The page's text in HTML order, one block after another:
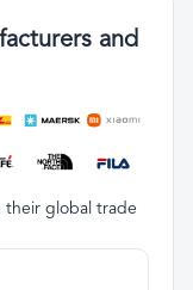
and
their global trade